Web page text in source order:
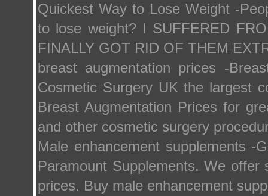
Quickest Way to Lose Weight -
to lose weight? I SUFFERED
FINALLY GOT RID OF THEM
breast augmentation prices -
Cosmetic Surgery UK the largest
Breast Augmentation Prices for
and other cosmetic surgery
Male enhancement supplements -
Paramount Supplements. We
prices. Buy male enhancement